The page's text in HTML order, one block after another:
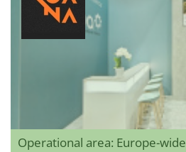
Operational area: Europe-wide